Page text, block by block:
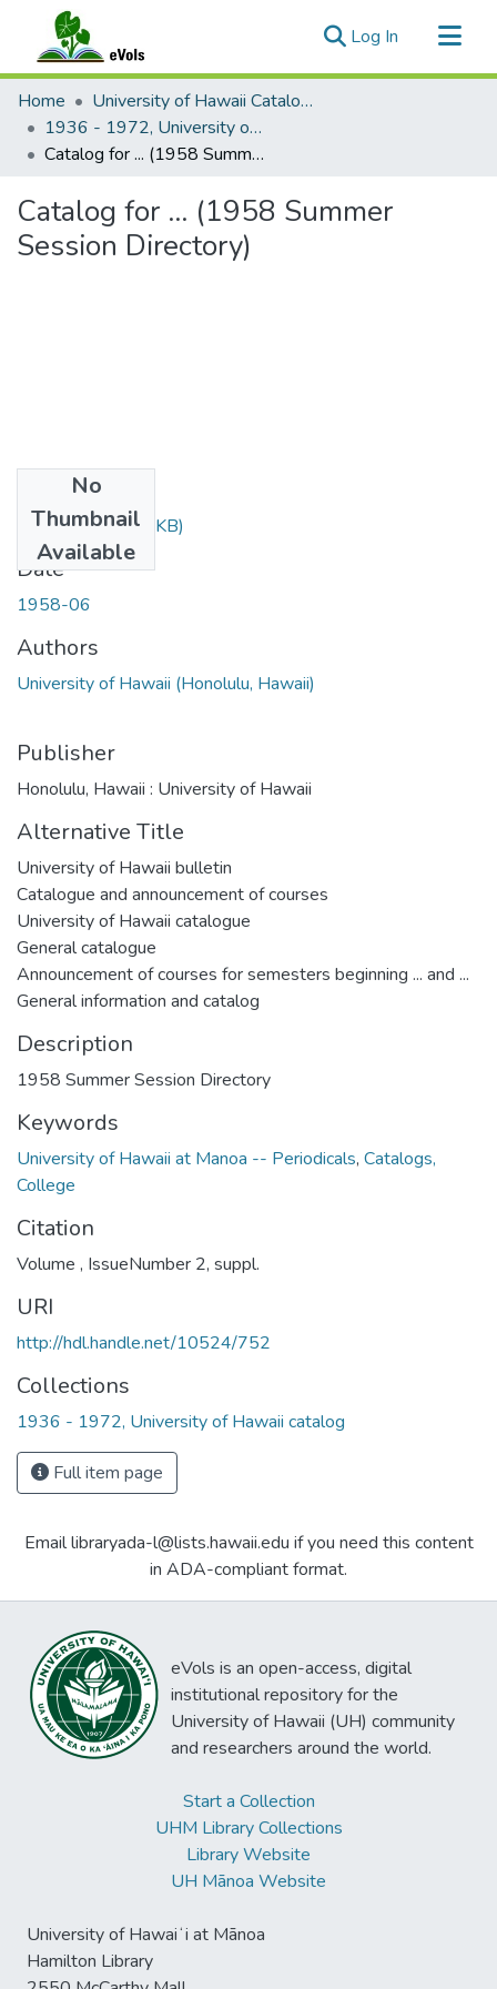
Log In (current)
Communities & Collections
All of eVols
Statistics
Home
University of Hawaii Catalogs
1936 - 1972, University of Hawaii catalog
Catalog for ... (1958 Summer Session Directory)
Catalog for ... (1958 Summer
Session Directory)
No
Thumbnail
Available
37.3.pdf(276.79 KB)
Date
1958-06
Authors
University of Hawaii (Honolulu, Hawaii)
Publisher
Honolulu, Hawaii : University of Hawaii
Alternative Title
University of Hawaii bulletin
Catalogue and announcement of courses
University of Hawaii catalogue
General catalogue
Announcement of courses for semesters beginning ... and ...
General information and catalog
Description
1958 Summer Session Directory
Keywords
University of Hawaii at Manoa -- Periodicals, Catalogs,
College
Citation
Volume , IssueNumber 2, suppl.
URI
http://hdl.handle.net/10524/752
Collections
1936 - 1972, University of Hawaii catalog
Full item page
Email libraryada-l@lists.hawaii.edu if you need this content
in ADA-compliant format.
eVols is an open-access, digital
institutional repository for the
University of Hawaii (UH) community
and researchers around the world.
Start a Collection
UHM Library Collections
Library Website
UH Mānoa Website
University of Hawaiʻi at Mānoa
Hamilton Library